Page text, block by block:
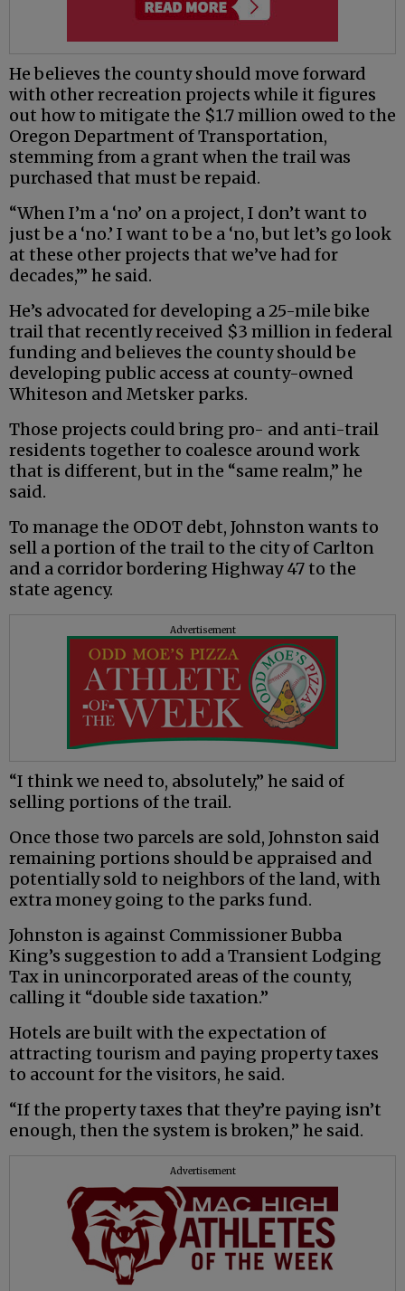
He believes the county should move forward
with other recreation projects while it figures
out how to mitigate the $1.7 million owed to the
Oregon Department of Transportation,
stemming from a grant when the trail was
purchased that must be repaid.
“When I’m a ‘no’ on a project, I don’t want to
just be a ‘no.’ I want to be a ‘no, but let’s go look
at these other projects that we’ve had for
decades,’” he said.
He’s advocated for developing a 25-mile bike
trail that recently received $3 million in federal
funding and believes the county should be
developing public access at county-owned
Whiteson and Metsker parks.
Those projects could bring pro- and anti-trail
residents together to coalesce around work
that is different, but in the “same realm,” he
said.
To manage the ODOT debt, Johnston wants to
sell a portion of the trail to the city of Carlton
and a corridor bordering Highway 47 to the
state agency.
Advertisement
“I think we need to, absolutely,” he said of
selling portions of the trail.
Once those two parcels are sold, Johnston said
remaining portions should be appraised and
potentially sold to neighbors of the land, with
extra money going to the parks fund.
Johnston is against Commissioner Bubba
King’s suggestion to add a Transient Lodging
Tax in unincorporated areas of the county,
calling it “double side taxation.”
Hotels are built with the expectation of
attracting tourism and paying property taxes
to account for the visitors, he said.
“If the property taxes that they’re paying isn’t
enough, then the system is broken,” he said.
Advertisement